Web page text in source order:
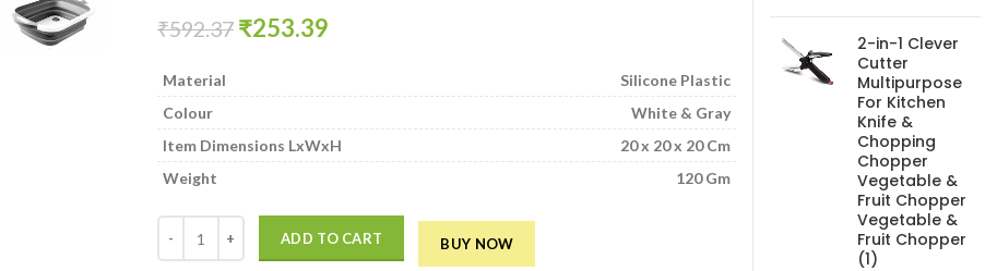
₹592.37 Original
₹253.39
Material
Silicone Plastic
Colour
White & Gray
Item Dimensions LxWxH
20 x 20 x 20 Cm
Weight
120 Gm
Multi Function Collapsible Vegetable & Fruit Cutting Board | Plate | Washing Bowl Tub | Drain Basket/Basin,3 in 1 Sink
ADD TO CART BUY NOW
₹846.61.
2-in-1 Clever
Cutter
Multipurpose
For Kitchen
Knife &
Chopping
Chopper
Vegetable &
Fruit Chopper
Vegetable &
Fruit Chopper
(1)